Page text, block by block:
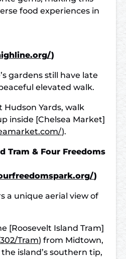
food experiences in
)
gardens still have late
elevated walk.
Yards, walk
inside [Chelsea Market]
).
Tram & Four Freedoms
)
a unique aerial view of
[Roosevelt Island Tram]
Tram) from Midtown,
island’s southern tip,